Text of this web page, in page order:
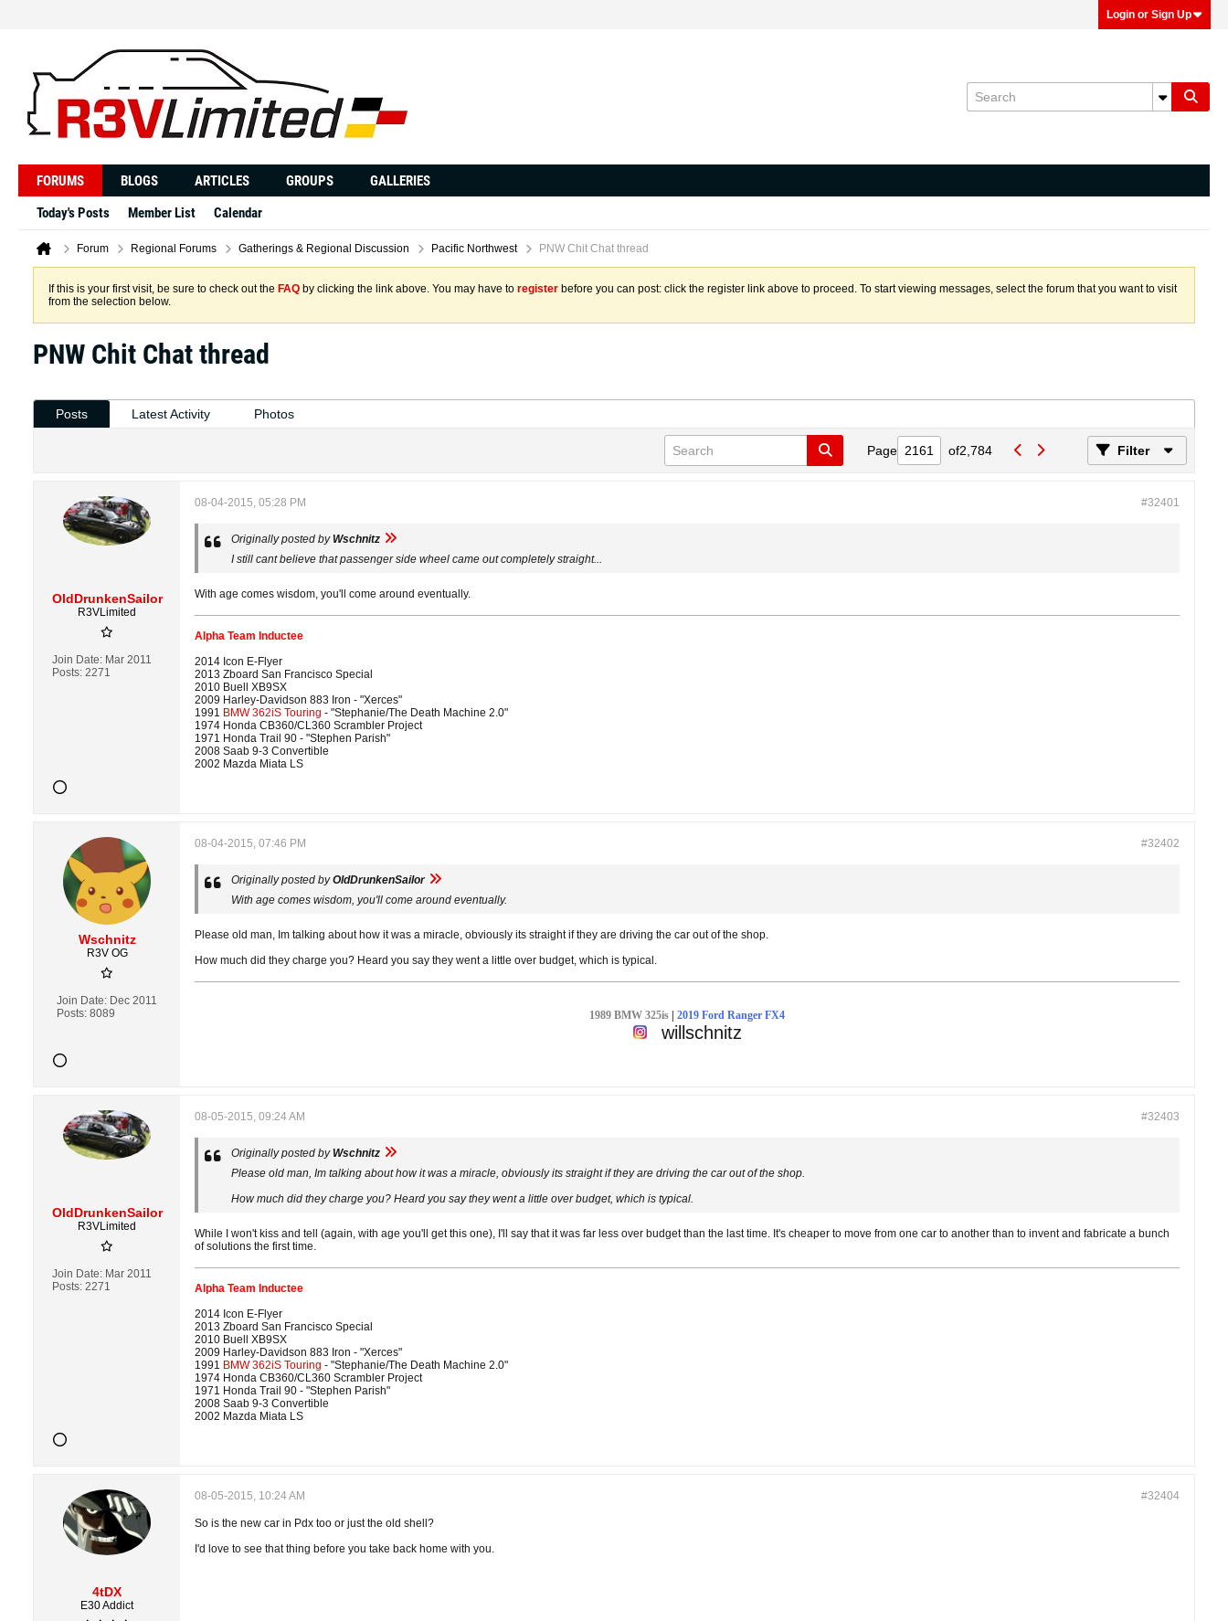
Login or Sign Up
FORUMS BLOGS ARTICLES GROUPS
GALLERIES
Today's Posts
Member List Calendar
Forum Regional Forums Gatherings & Regional Discussion Pacific Northwest PNW Chit Chat thread
If this is your first visit, be sure to check out the FAQ by clicking the link above. You may have to register before you can post: click the register link above to proceed. To start viewing messages, select the forum that you want to visit
from the selection below.
PNW Chit Chat thread
Posts Latest Activity Photos
Page of2,784 Filter
OldDrunkenSailor
R3VLimited
Join Date: Mar 2011
Posts: 2271
#32401
08-04-2015, 05:28 PM
Originally posted by Wschnitz
I still cant believe that passenger side wheel came out completely straight...
With age comes wisdom, you'll come around eventually.
Alpha Team Inductee
2014 Icon E-Flyer
2013 Zboard San Francisco Special
2010 Buell XB9SX
2009 Harley-Davidson 883 Iron - "Xerces"
1991 BMW 362iS Touring - "Stephanie/The Death Machine 2.0"
1974 Honda CB360/CL360 Scrambler Project
1971 Honda Trail 90 - "Stephen Parish"
2008 Saab 9-3 Convertible
2002 Mazda Miata LS
Wschnitz
R3V OG
Join Date: Dec 2011
Posts: 8089
#32402
08-04-2015, 07:46 PM
Originally posted byOldDrunkenSailor
With age comes wisdom, you'll come around eventually.
Please old man, Im talking about how it was a miracle, obviously its straight if they are driving the car out of the shop.
How much did they charge you? Heard you say they went a little over budget, which is typical.
1989 BMW 325is 2019 Ford Ranger FX4
willschnitz
OldDrunkenSailor
R3VLimited
Join Date: Mar 2011
Posts: 2271
#32403
08-05-2015, 09:24 AM
Originally posted by Wschnitz
Please old man, Im talking about how it was a miracle, obviously its straight if they are driving the car out of the shop.
How much did they charge you? Heard you say they went a little over budget, which is typical.
While I won't kiss and tell (again, with age you'll get this one), I'll say that it was far less over budget than the last time. It's cheaper to move from one car to another than to invent and fabricate a bunch
of solutions the first time.
Alpha Team Inductee
2014 Icon E-Flyer
2013 Zboard San Francisco Special
2010 Buell XB9SX
2009 Harley-Davidson 883 Iron - "Xerces"
1991 BMW 362iS Touring - "Stephanie/The Death Machine 2.0"
1974 Honda CB360/CL360 Scrambler Project
1971 Honda Trail 90 - "Stephen Parish"
2008 Saab 9-3 Convertible
2002 Mazda Miata LS
4tDX
E30 Addict
#32404
08-05-2015, 10:24 AM
So is the new car in Pdx too or just the old shell?
I'd love to see that thing before you take back home with you.